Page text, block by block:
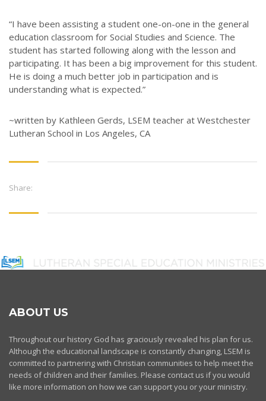
“I have been assisting a student one-on-one in the general
education classroom for Social Studies and Science. The
student has started following along with the lesson and
participating. It has been a big improvement for this student.
He is doing a much better job in participation and is
understanding what is expected.”
~written by Kathleen Gerds, LSEM teacher at Westchester
Lutheran School in Los Angeles, CA
Share:
ABOUT US
Throughout our history God has graciously revealed his plan for us.
Although the educational landscape is constantly changing, LSEM is
committed to partnering with Christian communities to help meet the
needs of children and their families. Please contact us if you would
like more information on how we can support you or your ministry.